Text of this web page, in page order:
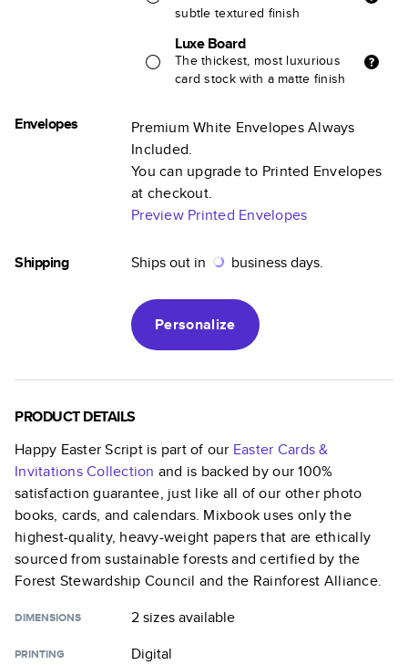
subtle textured finish
Luxe Board
The thickest, most luxurious
card stock with a matte finish
Envelopes
Premium White Envelopes Always
Included.
You can upgrade to Printed Envelopes
at checkout.
Preview Printed Envelopes
Shipping Ships out in business days.
Personalize
PRODUCT DETAILS
Happy Easter Scriptis part of our Easter Cards &
InvitationsCollection and is backed by our 100%
satisfaction guarantee, just like all of our other photo
books, cards, and calendars. Mixbook uses only the
highest-quality, heavy-weight papers that are ethically
sourced from sustainable forests and certified by the
Forest Stewardship Council and the Rainforest Alliance.
DIMENSIONS 2 sizesavailable
PRINTING Digital